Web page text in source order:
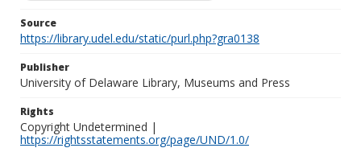
Source
https://library.udel.edu/static/purl.php?gra0138
Publisher
University of Delaware Library, Museums and Press
Rights
Copyright Undetermined |
https://rightsstatements.org/page/UND/1.0/